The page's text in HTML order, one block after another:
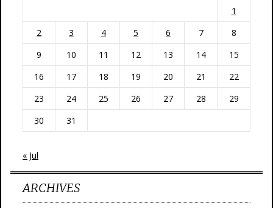
1
2
3 4 5 6 7
8
9
10 11 12 13 14
15
16
17 18 19 20 21
22
23
24 25 26 27 28
29
30
31
« Jul
ARCHIVES